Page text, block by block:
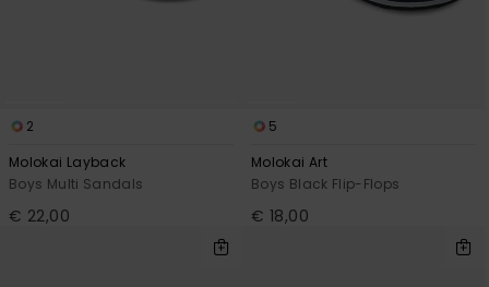
2
Molokai Layback
Boys Multi Sandals
€ 22,00
5
Molokai Art
Boys Black Flip-Flops
€ 18,00